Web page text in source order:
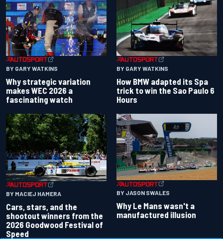
BY GARY WATKINS
Why strategic variation
makes WEC 2026 a
fascinating watch
BY GARY WATKINS
How BMW adapted its Spa
trick to win the Sao Paulo 6
Hours
BY MACIEJ HAMERA
Cars, stars, and the
shootout winners from the
2026 Goodwood Festival of
Speed
BY JASON SWALES
Why Le Mans wasn't a
manufactured illusion